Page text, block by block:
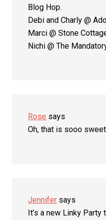
Blog Hop.
Debi and Charly @
Marci @ Stone
Nichi @ The
Rose says
Oh, that is sooo
Jennifer says
It’s a new Linky